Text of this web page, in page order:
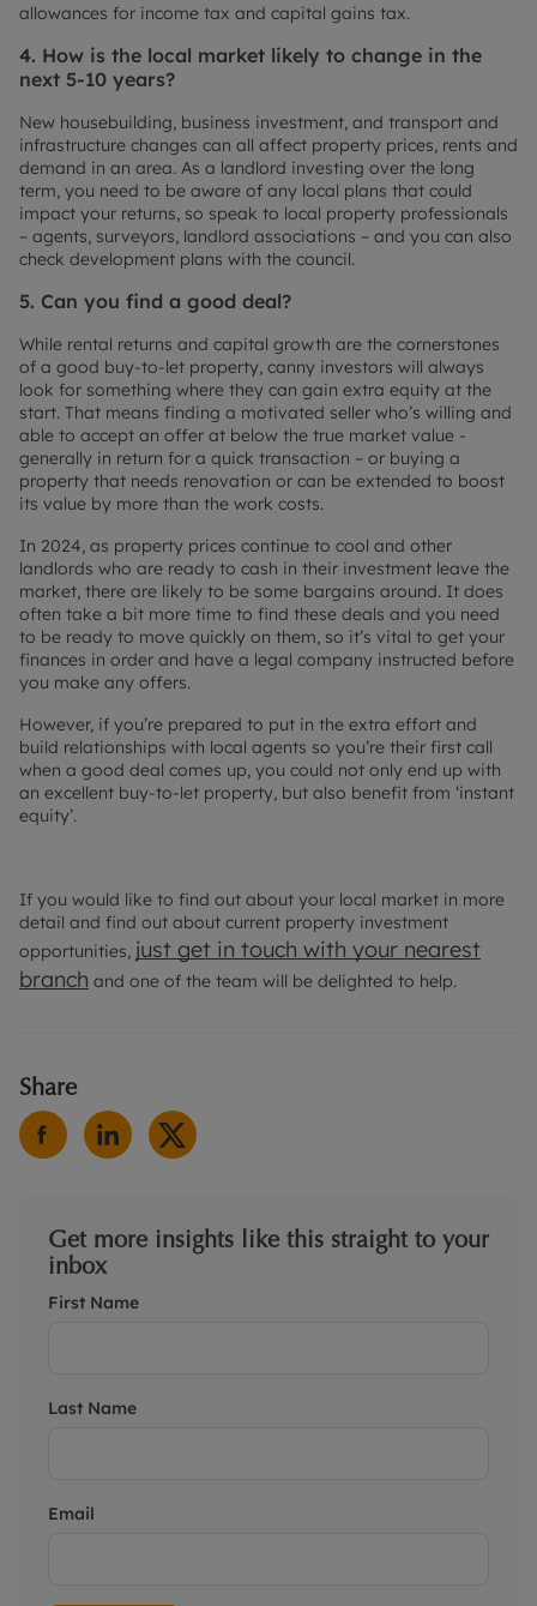
allowances for income tax and capital gains tax.
4. How is the local market likely to change in the
next 5-10 years?
New housebuilding, business investment, and transport and
infrastructure changes can all affect property prices, rents and
demand in an area. As a landlord investing over the long
term, you need to be aware of any local plans that could
impact your returns, so speak to local property professionals
– agents, surveyors, landlord associations – and you can also
check development plans with the council.
5. Can you find a good deal?
While rental returns and capital growth are the cornerstones
of a good buy-to-let property, canny investors will always
look for something where they can gain extra equity at the
start. That means finding a motivated seller who’s willing and
able to accept an offer at below the true market value -
generally in return for a quick transaction – or buying a
property that needs renovation or can be extended to boost
its value by more than the work costs.
In 2024, as property prices continue to cool and other
landlords who are ready to cash in their investment leave the
market, there are likely to be some bargains around. It does
often take a bit more time to find these deals and you need
to be ready to move quickly on them, so it’s vital to get your
finances in order and have a legal company instructed before
you make any offers.
However, if you’re prepared to put in the extra effort and
build relationships with local agents so you’re their first call
when a good deal comes up, you could not only end up with
an excellent buy-to-let property, but also benefit from ‘instant
equity’.
If you would like to find out about your local market in more
detail and find out about current property investment
opportunities, just get in touch with your nearest
branch and one of the team will be delighted to help.
Share
Get more insights like this straight to your
inbox
First Name
Last Name
Email